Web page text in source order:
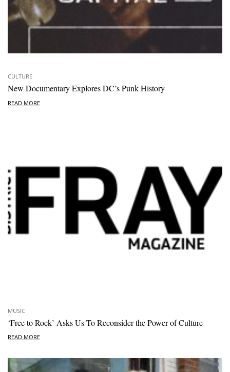
CULTURE
New Documentary Explores DC’s Punk History
READ MORE
MUSIC
‘Free to Rock’ Asks Us To Reconsider the Power of Culture
READ MORE